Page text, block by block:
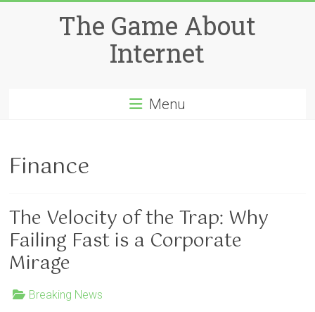
The Game About
Internet
Menu
Finance
The Velocity of the Trap: Why
Failing Fast is a Corporate
Mirage
Breaking News